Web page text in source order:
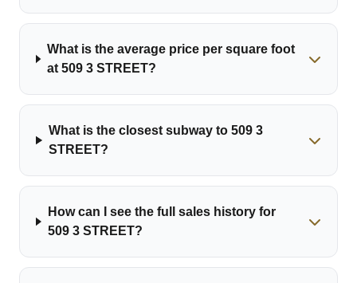
What is the average price per square foot
at 509 3 STREET?
What is the closest subway to 509 3
STREET?
How can I see the full sales history for
509 3 STREET?